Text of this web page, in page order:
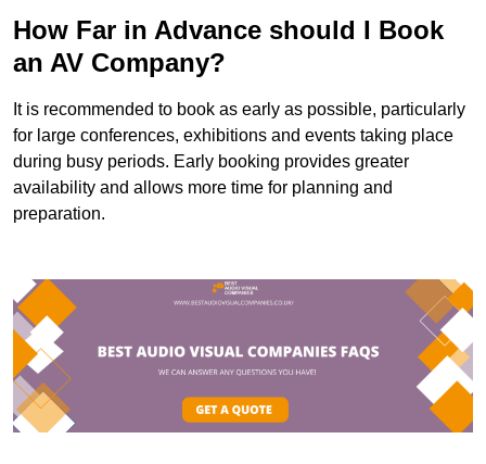
How Far in Advance should I Book
an AV Company?
It is recommended to book as early as possible, particularly
for large conferences, exhibitions and events taking place
during busy periods. Early booking provides greater
availability and allows more time for planning and
preparation.